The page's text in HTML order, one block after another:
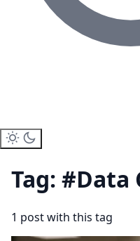
Tag: #Data
1 post with this tag